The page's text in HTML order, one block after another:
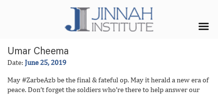
Umar Cheema
Date: June 25, 2019
May #ZarbeAzb be the final & fateful op. May it herald a new era of
peace. Don’t forget the soldiers who’re there to help answer our